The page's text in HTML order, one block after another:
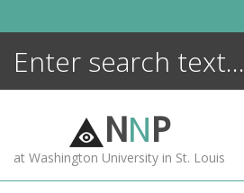
NNP
at Washington University in St. Louis
ENCYCLOPEDIA
MORE +